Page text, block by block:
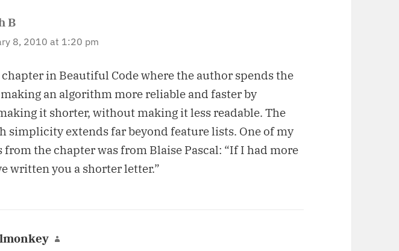
B
8, 2010 at 1:20 pm
chapter in Beautiful Code where the author spends the
an algorithm more reliable and faster by
it shorter, without making it less readable. The
simplicity extends far beyond feature lists. One of my
the chapter was from Blaise Pascal: “If I had more
written you a shorter letter.”
says: